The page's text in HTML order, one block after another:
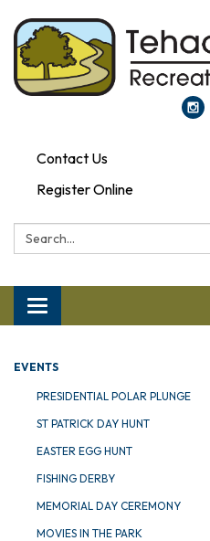
Contact Us
Register Online
Search:
Toggle navigation
EVENTS
PRESIDENTIAL POLAR PLUNGE
ST PATRICK DAY HUNT
EASTER EGG HUNT
FISHING DERBY
MEMORIAL DAY CEREMONY
MOVIES IN THE PARK